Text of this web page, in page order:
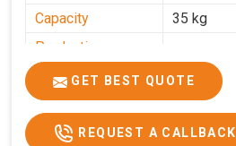
Capacity
35 kg
Production
Capacity
Usage/Application Industrial
GET BEST QUOTE
REQUEST A CALLBACK